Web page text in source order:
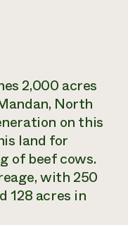
hotline
346-
2,000 acres
North
on this
land for
of beef cows.
with 250
128 acres in